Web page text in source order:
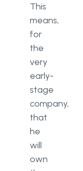
This
means,
for
the
very
early-
stage
company,
that
he
will
own